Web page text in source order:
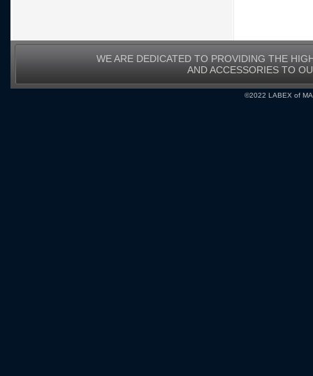
WE ARE DEDICATED TO PROVIDING THE
AND ACCESSORIES TO
©2022 LABEX of